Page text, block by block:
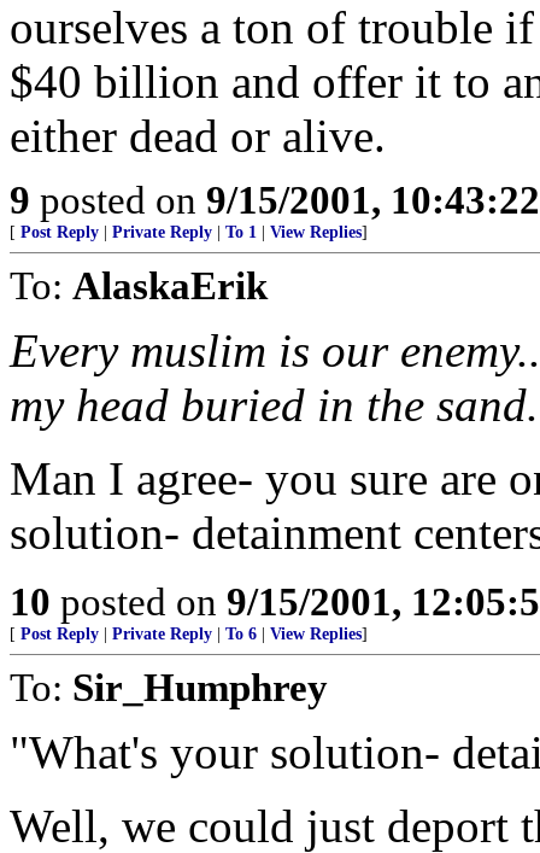
ourselves a ton of trouble
$40 billion and offer it to
either dead or alive.
9 posted on 9/15/2001,
[ Post Reply Private Reply To 1 View Replies]
To: AlaskaErik
Every muslim is our
my head buried in the sand.
Man I agree- you sure are
solution- detainment
10 posted on 9/15/2001,
[ Post Reply Private Reply To 6 View Replies]
To: Sir_Humphrey
"What's your solution-
Well, we could just deport